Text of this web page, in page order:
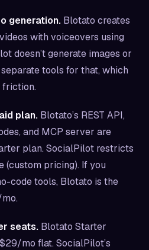
generation. Blotato creates
with voiceovers using
doesn’t generate images or
separate tools for that, which
friction.
plan. Blotato’s REST API,
and MCP server are
plan. SocialPilot restricts
(custom pricing). If you
code tools, Blotato is the
seats. Blotato Starter
mo flat. SocialPilot’s